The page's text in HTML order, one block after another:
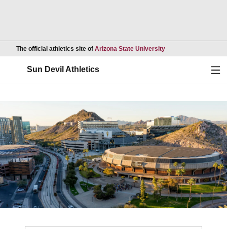
The official athletics site of Arizona State UniversityOpens in a new
Sun Devil Athletics